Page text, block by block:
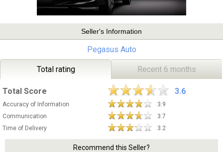
Seller's Information
Pegasus Auto
Total rating Recent 6 months
Total Score 3.6
Accuracy of Information
3.9
Communication
3.7
Time of Delivery
3.2
Recommend this Seller?